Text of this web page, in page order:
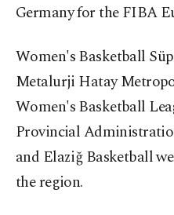
Germany for the FIBA
Women's Basketball
Metalurji Hatay
Women's Basketball
Provincial
and Elaziğ Basketball
the region.